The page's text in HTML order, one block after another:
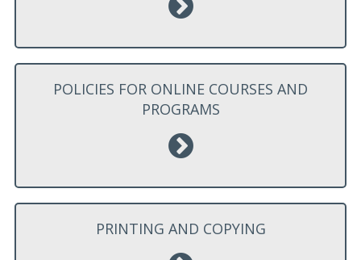
POLICIES FOR ONLINE COURSES AND
PROGRAMS
PRINTING AND COPYING